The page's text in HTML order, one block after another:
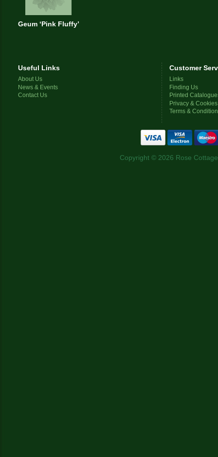
Geum ‘Pink Fluffy’
Useful Links
About Us
News & Events
Contact Us
Customer
Links
Finding Us
Printed
Privacy & Cookies
Terms &
Copyright © 2026 Rose